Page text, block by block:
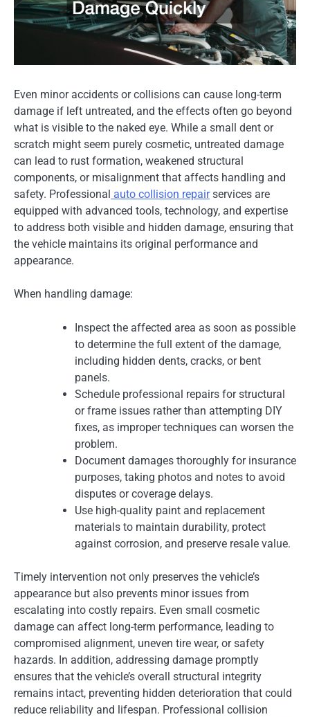
Even minor accidents or collisions can cause long-term
damage if left untreated, and the effects often go beyond
what is visible to the naked eye. While a small dent or
scratch might seem purely cosmetic, untreated damage
can lead to rust formation, weakened structural
components, or misalignment that affects handling and
safety. Professional auto collision repairservices are
equipped with advanced tools, technology, and expertise
to address both visible and hidden damage, ensuring that
the vehicle maintains its original performance and
appearance.
When handling damage:
Inspect the affected area as soon as possible
to determine the full extent of the damage,
including hidden dents, cracks, or bent
panels.
Schedule professional repairs for structural
or frame issues rather than attempting DIY
fixes, as improper techniques can worsen the
problem.
Document damages thoroughly for insurance
purposes, taking photos and notes to avoid
disputes or coverage delays.
Use high-quality paint and replacement
materials to maintain durability, protect
against corrosion, and preserve resale value.
Timely intervention not only preserves the vehicle’s
appearance but also prevents minor issues from
escalating into costly repairs. Even small cosmetic
damage can affect long-term performance, leading to
compromised alignment, uneven tire wear, or safety
hazards. In addition, addressing damage promptly
ensures that the vehicle’s overall structural integrity
remains intact, preventing hidden deterioration that could
reduce reliability and lifespan. Professional collision